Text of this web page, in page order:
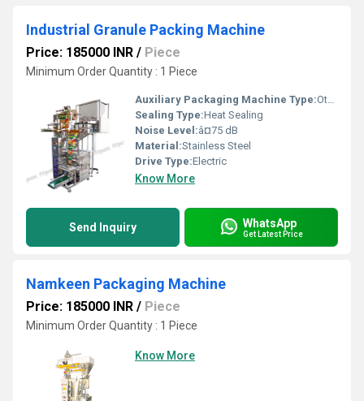
Industrial Granule Packing Machine
Price: 185000 INR / Piece
Minimum Order Quantity : 1 Piece
Auxiliary Packaging Machine Type:Other, Multi-Function Packaging Machine
Sealing Type:Heat Sealing
Noise Level:â¤75 dB
Material:Stainless Steel
Drive Type:Electric
Know More
Send Inquiry WhatsApp
Get Latest Price
Namkeen Packaging Machine
Price: 185000 INR / Piece
Minimum Order Quantity : 1 Piece
Know More